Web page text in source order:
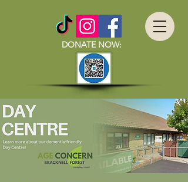
DONATE NOW: